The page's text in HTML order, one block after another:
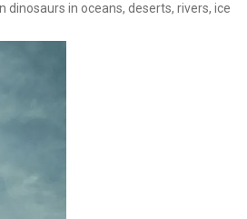
in oceans, deserts, rivers, ice